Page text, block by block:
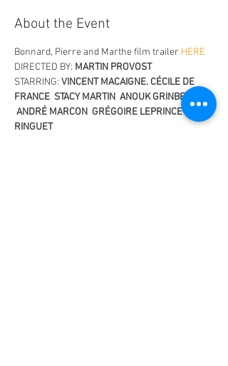
About the Event
Bonnard, Pierre and Marthe film trailer HERE
DIRECTED BY: MARTIN PROVOST
STARRING: VINCENT MACAIGNE. CÉCILE DE
FRANCE  STACY MARTIN  ANOUK GRINBERG
ANDRÉ MARCON  GRÉGOIRE LEPRINCE-
RINGUET